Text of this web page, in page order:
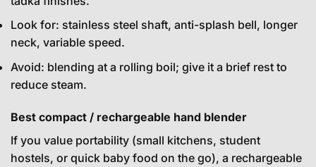
Look for: stainless steel shaft, anti-splash bell, longer
neck, variable speed.
Avoid: blending at a rolling boil; give it a brief rest to
reduce steam.
Best compact / rechargeable hand blender
If you value portability (small kitchens, student
hostels, or quick baby food on the go), a rechargeable